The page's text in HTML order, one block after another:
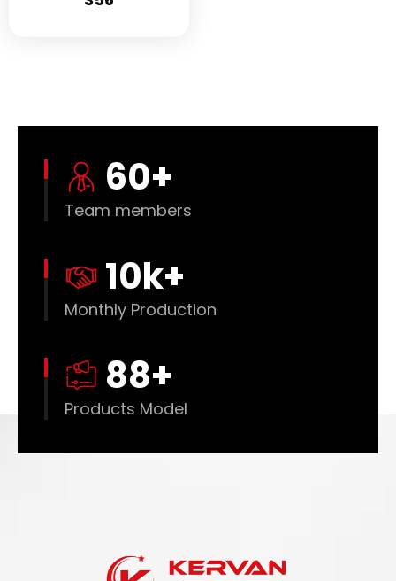
60+
Team members
10k+
Monthly Production
88+
Products Model